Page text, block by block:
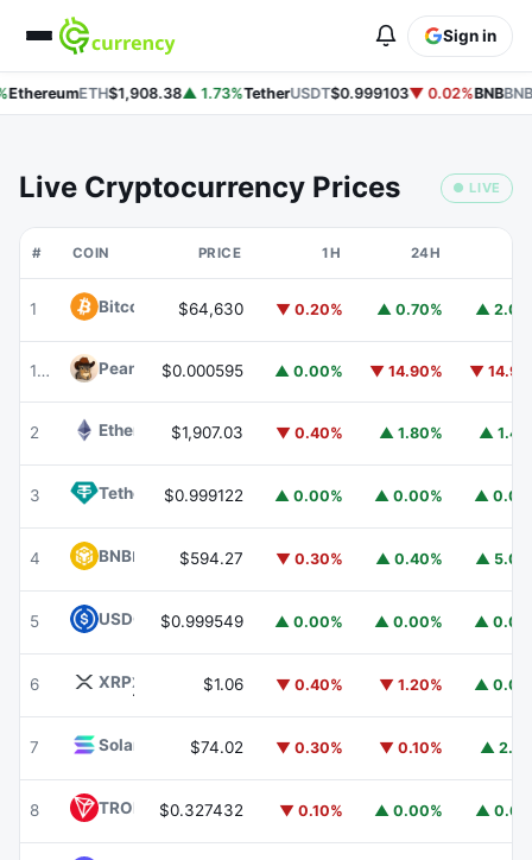
Sign in
EthereumETH$1,908.38▲ 1.73%TetherUSDT$0.999103▼ 0.02%BNBBNB
Live Cryptocurrency Prices ● LIVE
# COIN PRICE 1H 24H
1 Bitcoin BTC$64,630 ▼ 0.20% ▲ 0.70% ▲
176 Peanut PEANUT
$0.000595 ▲ 0.00% ▼ 14.90% ▼
2 EthereumETH
$1,907.03 ▼ 0.40% ▲ 1.80% ▲
3 Tether USDT
$0.999122 ▲ 0.00% ▲ 0.00% ▲
4 BNBBNB $594.27 ▼ 0.30% ▲ 0.40% ▲
5 USDC USDC
$0.999549 ▲ 0.00% ▲ 0.00% ▲
6 XRPXRP $1.06 ▼ 0.40% ▼ 1.20% ▲
7 Solana $74.02 ▼ 0.30% ▼ 0.10% ▲
8 TRON TRX
$0.327432 ▼ 0.10% ▲ 0.00% ▲